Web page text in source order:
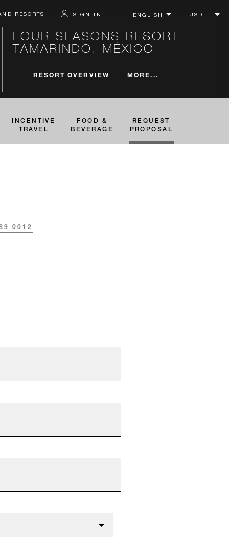
RESORTS SIGN IN
FOUR SEASONS RESORT
TAMARINDO, MÉXICO
RESORT OVERVIEW MORE...
INCENTIVE
TRAVEL
FOOD &
BEVERAGE
REQUEST
PROPOSAL
0012